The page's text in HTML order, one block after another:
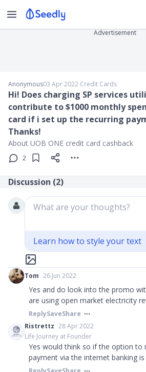
Advertisement
Anonymous03 Apr 2022∙Credit Cards
Hi! Does charging SP services
contribute to $1000 monthly
card if i set up the recurring
Thanks!
About UOB ONE credit card cashback
2
Discussion (2)
What are your thoughts?
Learn how to style your text
Tom 26 Jun 2022
Yes and do look into the promo
are using open market electricity
ReplySaveShare
Ristrettz 28 Apr 2022
Life Journey at Founder
Yes would think so if the option to
payment via the internet banking is